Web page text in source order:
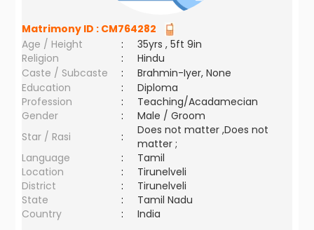
Matrimony ID : CM764282
Age / Height
:
35yrs , 5ft 9in
Religion
:
Hindu
Caste / Subcaste
:
Brahmin-Iyer, None
Education
:
Diploma
Profession
:
Teaching/Acadamecian
Gender
:
Male / Groom
Star / Rasi
:
Does not matter ,Does not
matter ;
Language
:
Tamil
Location
:
Tirunelveli
District
:
Tirunelveli
State
:
Tamil Nadu
Country
: India